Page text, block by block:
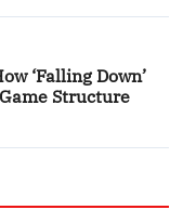
‘Falling Down’
Structure